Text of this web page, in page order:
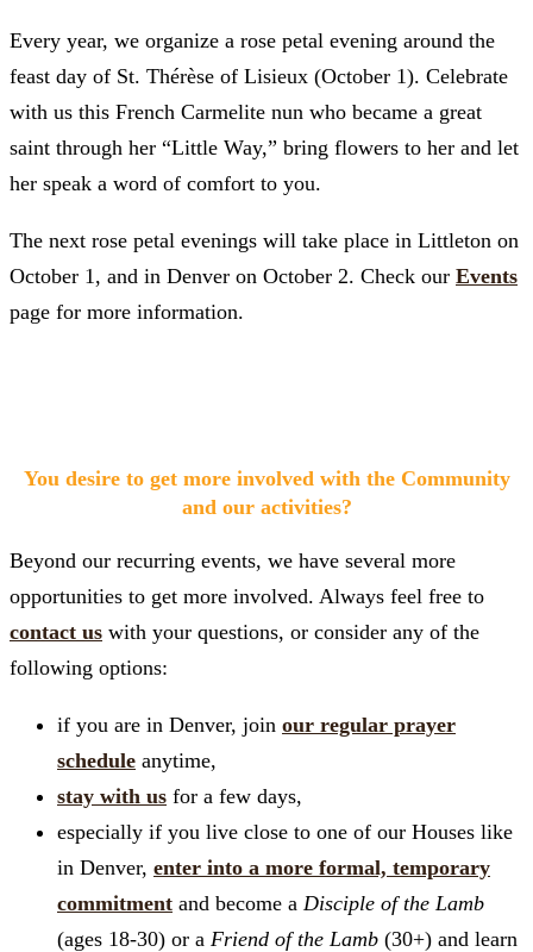
Every year, we organize a rose petal evening around the
feast day of St. Thérèse of Lisieux (October 1). Celebrate
with us this French Carmelite nun who became a great
saint through her “Little Way,” bring flowers to her and let
her speak a word of comfort to you.
The next rose petal evenings will take place in Littleton on
October 1, and in Denver on October 2. Check our Events
page for more information.
You desire to get more involved with the Community
and our activities?
Beyond our recurring events, we have several more
opportunities to get more involved. Always feel free to
contact us with your questions, or consider any of the
following options:
if you are in Denver, join our regular prayer
schedule anytime,
stay with us for a few days,
especially if you live close to one of our Houses like
in Denver, enter into a more formal, temporary
commitment and become a Disciple of the Lamb
(ages 18-30) or a Friend of the Lamb (30+) and learn